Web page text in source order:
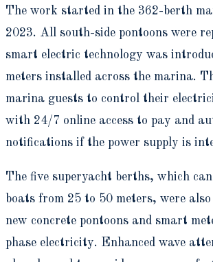
The work started in the 362-berth
2023. All south-side pontoons were
smart electric technology was
meters installed across the marina.
marina guests to control their
with 24/7 online access to pay and
notifications if the power supply is
The five superyacht berths, which
boats from 25 to 50 meters, were
new concrete pontoons and smart
phase electricity. Enhanced wave